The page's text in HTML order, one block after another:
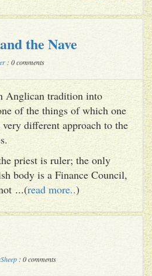
the Nave
: 0 comments
Anglican tradition into
of the things of which one
different approach to the
priest is ruler; the only
body is a Finance Council,
...(read more..)
: 0 comments